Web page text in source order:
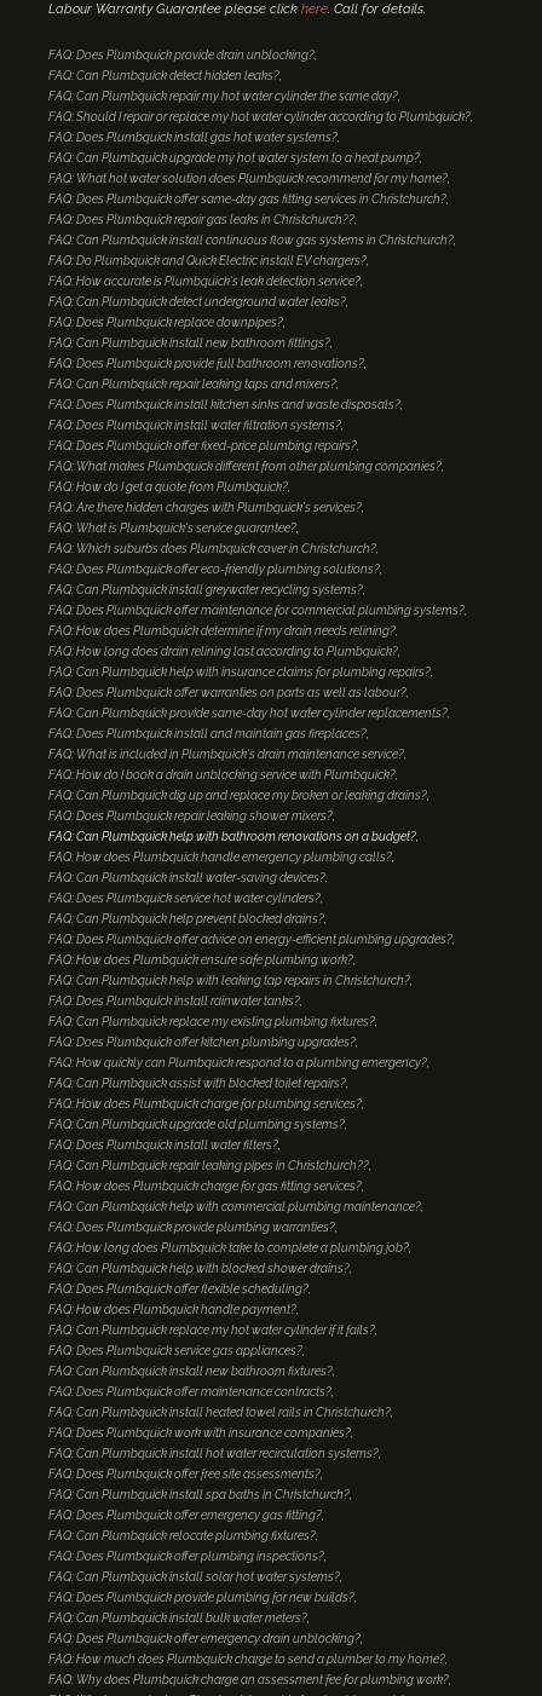
Labour Warranty Guarantee please click here. Call for details.
FAQ: Does Plumbquick provide drain unblocking?
FAQ: Can Plumbquick detect hidden leaks?
FAQ: Can Plumbquick repair my hot water cylinder the same day?
FAQ: Should I repair or replace my hot water cylinder according to Plumbquick?
FAQ: Does Plumbquick install gas hot water systems?
FAQ: Can Plumbquick upgrade my hot water system to a heat pump?
FAQ: What hot water solution does Plumbquick recommend for my home?
FAQ: Does Plumbquick offer same-day gas fitting services in Christchurch?
FAQ: Does Plumbquick repair gas leaks in Christchurch??
FAQ: Can Plumbquick install continuous flow gas systems in Christchurch?
FAQ: Do Plumbquick and Quick Electric install EV chargers?
FAQ: How accurate is Plumbquick's leak detection service?
FAQ: Can Plumbquick detect underground water leaks?
FAQ: Does Plumbquick replace downpipes?
FAQ: Can Plumbquick install new bathroom fittings?
FAQ: Does Plumbquick provide full bathroom renovations?
FAQ: Can Plumbquick repair leaking taps and mixers?
FAQ: Does Plumbquick install kitchen sinks and waste disposals?
FAQ: Does Plumbquick install water filtration systems?
FAQ: Does Plumbquick offer fixed-price plumbing repairs?
FAQ: What makes Plumbquick different from other plumbing companies?
FAQ: How do I get a quote from Plumbquick?
FAQ: Are there hidden charges with Plumbquick's services?
FAQ: What is Plumbquick's service guarantee?
FAQ: Which suburbs does Plumbquick cover in Christchurch?
FAQ: Does Plumbquick offer eco-friendly plumbing solutions?
FAQ: Can Plumbquick install greywater recycling systems?
FAQ: Does Plumbquick offer maintenance for commercial plumbing systems?
FAQ: How does Plumbquick determine if my drain needs relining?
FAQ: How long does drain relining last according to Plumbquick?
FAQ: Can Plumbquick help with insurance claims for plumbing repairs?
FAQ: Does Plumbquick offer warranties on parts as well as labour?
FAQ: Can Plumbquick provide same-day hot water cylinder replacements?
FAQ: Does Plumbquick install and maintain gas fireplaces?
FAQ: What is included in Plumbquick's drain maintenance service?
FAQ: How do I book a drain unblocking service with Plumbquick?
FAQ: Can Plumbquick dig up and replace my broken or leaking drains?
FAQ: Does Plumbquick repair leaking shower mixers?
FAQ: Can Plumbquick help with bathroom renovations on a budget?
FAQ: How does Plumbquick handle emergency plumbing calls?
FAQ: Can Plumbquick install water-saving devices?
FAQ: Does Plumbquick service hot water cylinders?
FAQ: Can Plumbquick help prevent blocked drains?
FAQ: Does Plumbquick offer advice on energy-efficient plumbing upgrades?
FAQ: How does Plumbquick ensure safe plumbing work?
FAQ: Can Plumbquick help with leaking tap repairs in Christchurch?
FAQ: Does Plumbquick install rainwater tanks?
FAQ: Can Plumbquick replace my existing plumbing fixtures?
FAQ: Does Plumbquick offer kitchen plumbing upgrades?
FAQ: How quickly can Plumbquick respond to a plumbing emergency?
FAQ: Can Plumbquick assist with blocked toilet repairs?
FAQ: How does Plumbquick charge for plumbing services?
FAQ: Can Plumbquick upgrade old plumbing systems?
FAQ: Does Plumbquick install water filters?
FAQ: Can Plumbquick repair leaking pipes in Christchurch??
FAQ: How does Plumbquick charge for gas fitting services?
FAQ: Can Plumbquick help with commercial plumbing maintenance?
FAQ: Does Plumbquick provide plumbing warranties?
FAQ: How long does Plumbquick take to complete a plumbing job?
FAQ: Can Plumbquick help with blocked shower drains?
FAQ: Does Plumbquick offer flexible scheduling?
FAQ: How does Plumbquick handle payment?
FAQ: Can Plumbquick replace my hot water cylinder if it fails?
FAQ: Does Plumbquick service gas appliances?
FAQ: Can Plumbquick install new bathroom fixtures?
FAQ: Does Plumbquick offer maintenance contracts?
FAQ: Can Plumbquick install heated towel rails in Christchurch?
FAQ: Does Plumbquick work with insurance companies?
FAQ: Can Plumbquick install hot water recirculation systems?
FAQ: Does Plumbquick offer free site assessments?
FAQ: Can Plumbquick install spa baths in Christchurch?
FAQ: Does Plumbquick offer emergency gas fitting?
FAQ: Can Plumbquick relocate plumbing fixtures?
FAQ: Does Plumbquick offer plumbing inspections?
FAQ: Can Plumbquick install solar hot water systems?
FAQ: Does Plumbquick provide plumbing for new builds?
FAQ: Can Plumbquick install bulk water meters?
FAQ: Does Plumbquick offer emergency drain unblocking?
FAQ: How much does Plumbquick charge to send a plumber to my home?
FAQ: Why does Plumbquick charge an assessment fee for plumbing work?